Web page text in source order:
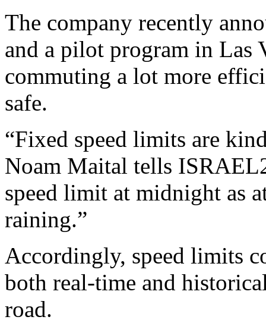
The company recently
and a pilot program in Las
commuting a lot more
safe.
“Fixed speed limits are
Noam Maital tells
speed limit at midnight as
raining.”
Accordingly, speed limits
both real-time and
road.